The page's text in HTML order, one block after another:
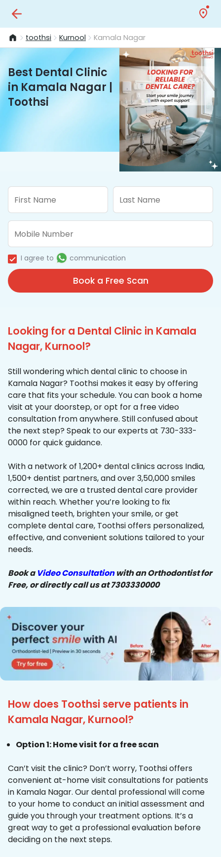
toothsi Kurnool Kamala Nagar
Best Dental Clinic
in Kamala Nagar |
Toothsi
I agree to communication
Book a Free Scan
Looking for a Dental Clinic in Kamala
Nagar, Kurnool?
Still wondering which dental clinic to choose in
Kamala Nagar? Toothsi makes it easy by offering
care that fits your schedule. You can book a home
visit at your doorstep, or opt for a free video
consultation from anywhere. Still confused about
the next step? Speak to our experts at 730-333-
0000 for quick guidance.
With a network of 1,200+ dental clinics across India,
1,500+ dentist partners, and over 3,50,000 smiles
corrected, we are a trusted dental care provider
within reach. Whether you’re looking to fix
misaligned teeth, brighten your smile, or get
complete dental care, Toothsi offers personalized,
effective, and convenient solutions tailored to your
needs.
Book a Video Consultationwith an Orthodontist for
Free, or directly call us at 7303330000
How does Toothsi serve patients in
Kamala Nagar, Kurnool?
Option 1: Home visit for a free scan
Can’t visit the clinic? Don’t worry, Toothsi offers
convenient at-home visit consultations for patients
in Kamala Nagar. Our dental professional will come
to your home to conduct an initial assessment and
guide you through your treatment options. It’s a
great way to get a professional evaluation before
deciding on the next steps.